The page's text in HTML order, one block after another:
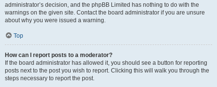
administrator’s decision, and the phpBB Limited has nothing to do with the
warnings on the given site. Contact the board administrator if you are unsure
about why you were issued a warning.
Top
How can I report posts to a moderator?
If the board administrator has allowed it, you should see a button for reporting
posts next to the post you wish to report. Clicking this will walk you through the
steps necessary to report the post.